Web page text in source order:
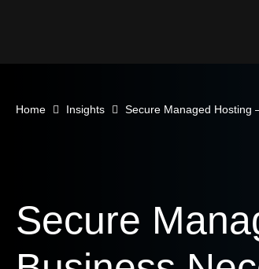
Home Insights Secure Managed Hosting
Secure